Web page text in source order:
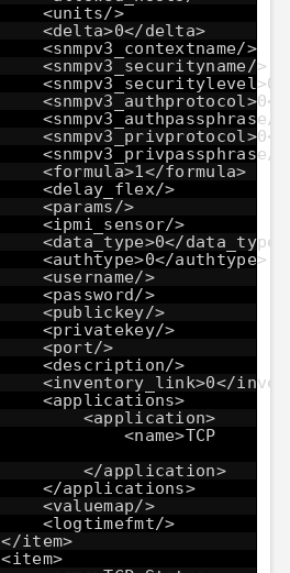
<units/>
<delta>0</delta>
<snmpv3_contextname/>
<snmpv3_securityname/>
<snmpv3_authpassphrase/>
<snmpv3_privpassphrase/>
<formula>1</formula>
<delay_flex/>
<params/>
<ipmi_sensor/>
<data_type>0</data_type>
<authtype>0</authtype>
<username/>
<password/>
<publickey/>
<privatekey/>
<port/>
<description/>
<inventory_link>0</
<applications>
<application>
<name>TCP
</application>
</applications>
<valuemap/>
<logtimefmt/>
</item>
<item>